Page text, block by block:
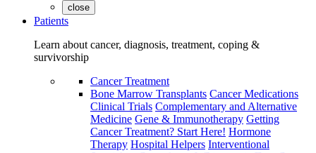
close
Patients
Learn about cancer, diagnosis, treatment, coping &
survivorship
Cancer Treatment
Bone Marrow Transplants Cancer Medications
Clinical Trials Complementary and Alternative
Medicine Gene & Immunotherapy Getting
Cancer Treatment? Start Here! Hormone
Therapy Hospital Helpers Interventional